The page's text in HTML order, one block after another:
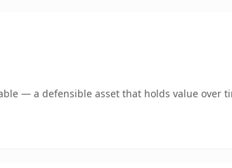
— a defensible asset that holds value over